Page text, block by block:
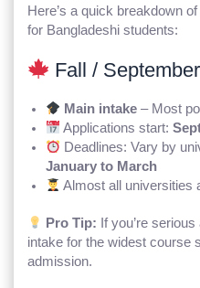
Here’s a quick breakdown
for Bangladeshi students:
Fall /
Main intake – Most
Applications start:
Deadlines: Vary by
January to March
Almost all universities
Pro Tip: If you’re
intake for the widest course
admission.